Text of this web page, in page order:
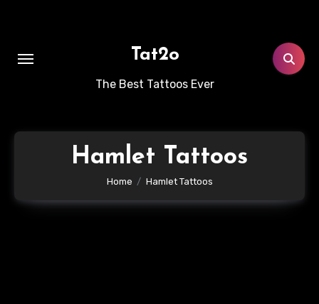
Tat2o
The Best Tattoos Ever
Hamlet Tattoos
Home Hamlet Tattoos